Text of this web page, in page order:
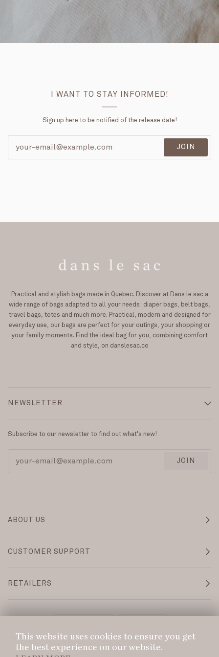
I WANT TO STAY INFORMED!
Sign up here to be notified of the release date!
JOIN
Practical and stylish bags made in Quebec. Discover at Dans le sac a
wide range of bags adapted to all your needs: diaper bags, belt bags,
travel bags, totes and much more. Practical, modern and designed for
everyday use, our bags are perfect for your outings, your shopping or
your family moments. Find the ideal bag for you, combining comfort
and style, on danslesac.co
NEWSLETTER
Subscribe to our newsletter to find out what's new!
JOIN
ABOUT US
CUSTOMER SUPPORT
RETAILERS
©DANS LE SAC
This website uses cookies to ensure you get
the best experience on our website.